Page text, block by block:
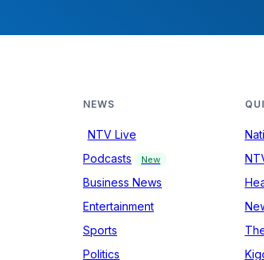
NEWS
NTV Live
Podcasts
New
Business News
Entertainment
Sports
Politics